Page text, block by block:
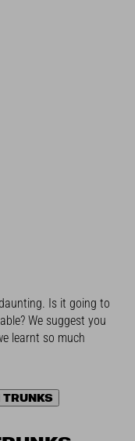
Is it going to
We suggest you
learnt so much